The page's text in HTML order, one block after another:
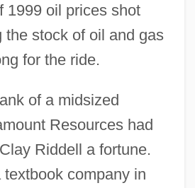
1999 oil prices shot
the stock of oil and gas
for the ride.
of a midsized
Resources had
Riddell a fortune.
company in